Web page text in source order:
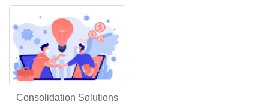
Consolidation Solutions